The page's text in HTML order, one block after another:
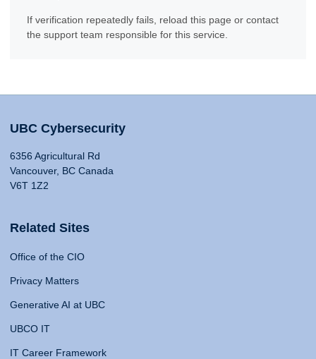
If verification repeatedly fails, reload this page or contact
the support team responsible for this service.
UBC Cybersecurity
6356 Agricultural Rd
Vancouver, BC Canada
V6T 1Z2
Related Sites
Office of the CIO
Privacy Matters
Generative AI at UBC
UBCO IT
IT Career Framework